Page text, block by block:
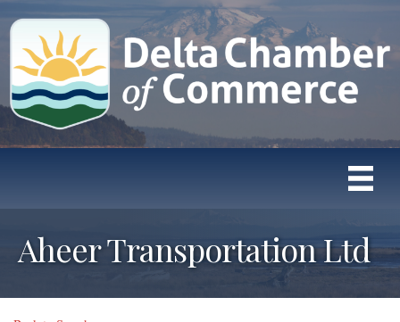
Aheer Transportation Ltd